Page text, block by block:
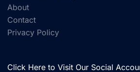
About
Contact
Privacy Policy
Click Here to Visit Our Social